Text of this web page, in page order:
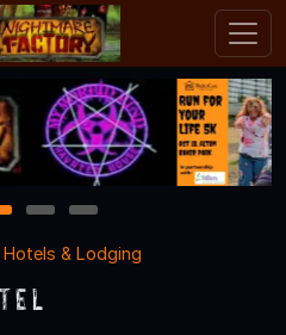
3
4
Hotels & Lodging